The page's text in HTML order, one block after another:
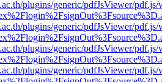
plugins/generic/pdfJsViewer/
plugins/generic/pdfJsViewer/
plugins/generic/pdfJsViewer/
plugins/generic/pdfJsViewer/